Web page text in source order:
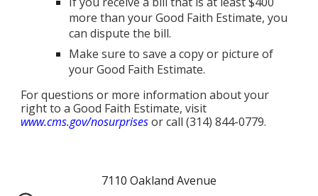
more than your Good Faith Estimate, you
can dispute the bill.
Make sure to save a copy or picture of
your Good Faith Estimate.
For questions or more information about your
right to a Good Faith Estimate, visit
www.cms.gov/nosurprisesor call (314) 844-0779.
7110 Oakland Avenue